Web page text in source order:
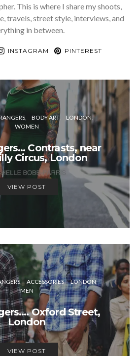
This is where I share my shoots,
travels, street style, interviews, and
in between.
INSTAGRAM PINTEREST
BODY ART
LONDON
WOMEN
Contrasts, near
Circus, London
VIEW POST
ACCESSORIES
LONDON
MEN
Oxford Street,
London
VIEW POST